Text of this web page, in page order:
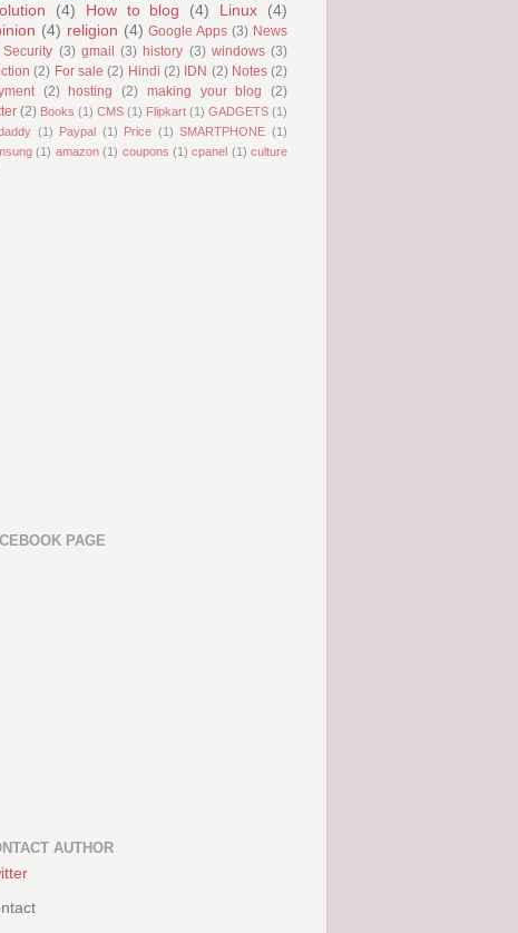
(4) How to blog (4) Linux
(4)
(4) religion (4) Google Apps (3) News
Security (3) gmail (3) history (3) windows (3)
(2) For sale (2) Hindi (2) IDN (2) Notes (2)
(2) hosting (2) making your blog
(2)
(2) Books (1) CMS (1) Flipkart (1) GADGETS (1)
(1) Paypal (1) Price (1) SMARTPHONE (1)
(1) amazon (1) coupons (1) cpanel (1) culture
PAGE
AUTHOR